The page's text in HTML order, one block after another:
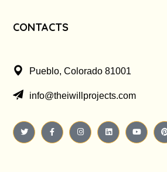
CONTACTS
Pueblo, Colorado 81001
info@theiwillprojects.com